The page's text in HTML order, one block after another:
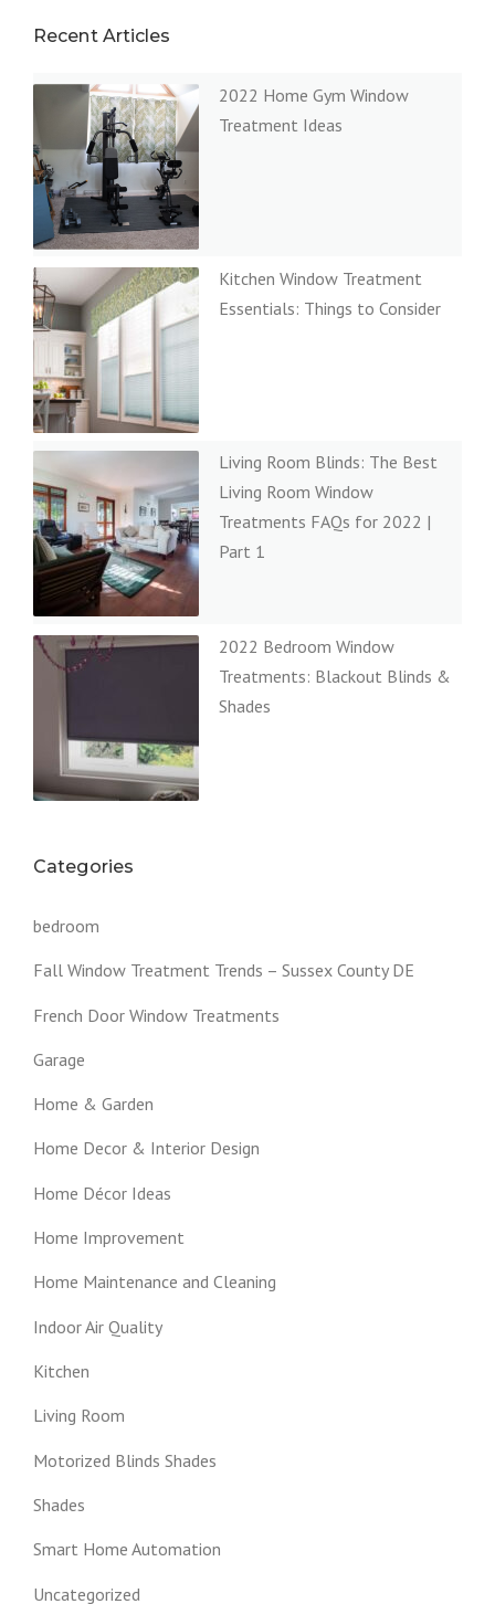
Recent Articles
2022 Home Gym Window
Treatment Ideas
Kitchen Window Treatment
Essentials: Things to Consider
Living Room Blinds: The Best
Living Room Window
Treatments FAQs for 2022 |
Part 1
2022 Bedroom Window
Treatments: Blackout Blinds &
Shades
Categories
bedroom
Fall Window Treatment Trends – Sussex County DE
French Door Window Treatments
Garage
Home & Garden
Home Decor & Interior Design
Home Décor Ideas
Home Improvement
Home Maintenance and Cleaning
Indoor Air Quality
Kitchen
Living Room
Motorized Blinds Shades
Shades
Smart Home Automation
Uncategorized